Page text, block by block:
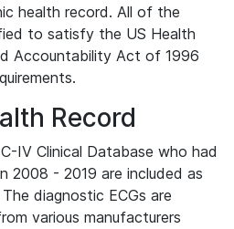
health record. All of the
to satisfy the US Health
Accountability Act of 1996
Record
IV Clinical Database who had
2008 - 2019 are included as
diagnostic ECGs are
various manufacturers